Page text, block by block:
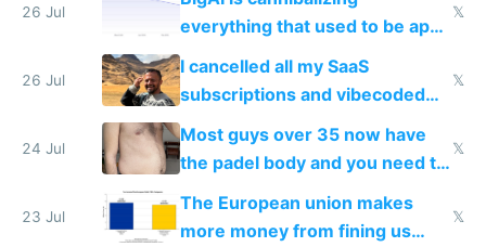
with fully free versions today
26 Jul
everything that used to be apps
for indiehackers
𝕏
26 Jul
I cancelled all my SaaS
subscriptions and vibecoded
100% of them myself
𝕏
24 Jul
Most guys over 35 now have
the padel body and you need to
fight it
𝕏
23 Jul
The European union makes
more money from fining us
𝕏